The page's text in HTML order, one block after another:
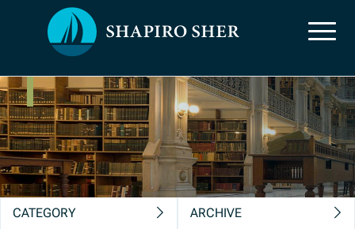
News, Insights &
Publications
CATEGORY ARCHIVE